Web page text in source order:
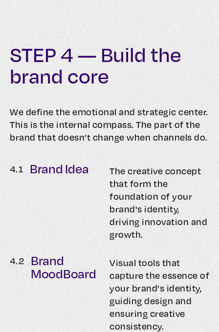
STEP 4 — Build the
brand core
We define the emotional and strategic center.
This is the internal compass. The part of the
brand that doesn’t change when channels do.
4.1 Brand Idea
The creative concept
that form the
foundation of your
brand's identity,
driving innovation and
growth.
4.2
Brand
MoodBoard
Visual tools that
capture the essence of
your brand's identity,
guiding design and
ensuring creative
consistency.